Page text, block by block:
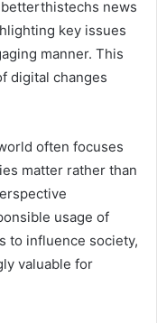
news
key issues
manner. This
digital changes
often focuses
matter rather than
usage of
to influence society,
valuable for